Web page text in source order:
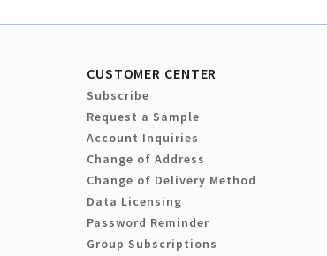
CUSTOMER CENTER
Subscribe
Request a Sample
Account Inquiries
Change of Address
Change of Delivery Method
Data Licensing
Password Reminder
Group Subscriptions